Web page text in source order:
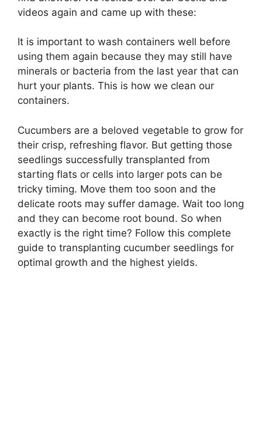
videos again and came up with these:
It is important to wash containers well before
using them again because they may still have
minerals or bacteria from the last year that can
hurt your plants. This is how we clean our
containers.
Cucumbers are a beloved vegetable to grow for
their crisp, refreshing flavor. But getting those
seedlings successfully transplanted from
starting flats or cells into larger pots can be
tricky timing. Move them too soon and the
delicate roots may suffer damage. Wait too long
and they can become root bound. So when
exactly is the right time? Follow this complete
guide to transplanting cucumber seedlings for
optimal growth and the highest yields.